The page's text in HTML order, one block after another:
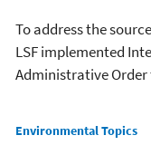
To address the
LSF implemented
Administrative
Main menu
Environmental Topics